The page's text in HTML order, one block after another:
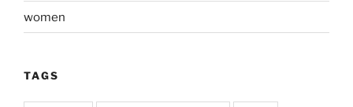
women
TAGS